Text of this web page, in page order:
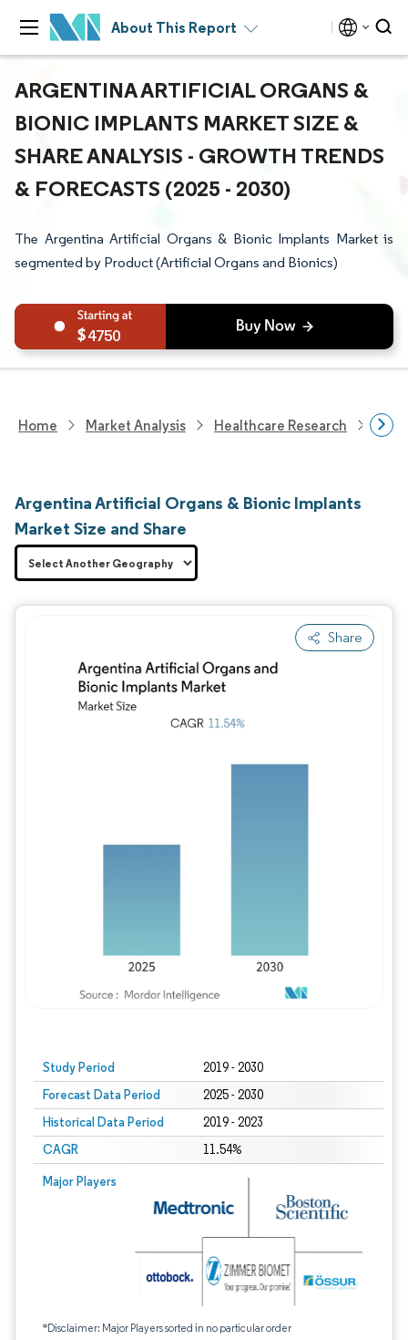
About This Report
ARGENTINA ARTIFICIAL ORGANS &
BIONIC IMPLANTS MARKET SIZE &
SHARE ANALYSIS - GROWTH TRENDS
& FORECASTS (2025 - 2030)
The Argentina Artificial Organs & Bionic Implants Market is
segmented by Product (Artificial Organs and Bionics)
4750
Home Market Analysis Healthcare Research
Argentina Artificial Organs & Bionic Implants
Market Size and Share
Share
Study Period 2019 - 2030
Forecast Data Period 2025 - 2030
Historical Data Period 2019 - 2023
CAGR 11.54%
Major Players
*Disclaimer: Major Players sorted in no particular order
Image © Mordor Intelligence. Reuse